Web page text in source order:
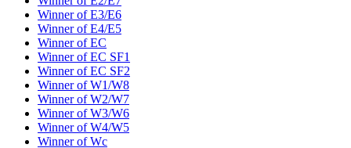
Winner of E3/E6
Winner of E4/E5
Winner of EC
Winner of EC SF1
Winner of EC SF2
Winner of W1/W8
Winner of W2/W7
Winner of W3/W6
Winner of W4/W5
Winner of Wc